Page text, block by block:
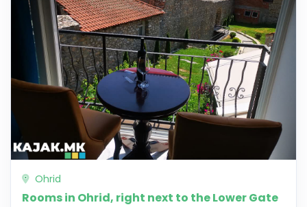
Ohrid
Rooms in Ohrid, right next to the Lower Gate